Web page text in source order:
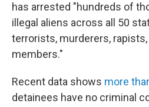
has arrested "hundreds of
illegal aliens across all 50
terrorists, murderers,
members."
Recent data shows more
detainees have no criminal